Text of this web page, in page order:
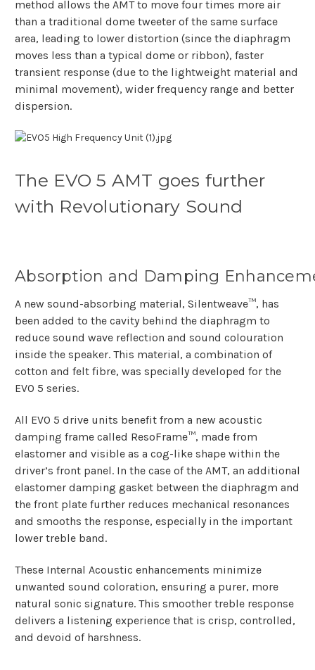
method allows the AMT to move four times more air
than a traditional dome tweeter of the same surface
area, leading to lower distortion (since the diaphragm
moves less than a typical dome or ribbon), faster
transient response (due to the lightweight material and
minimal movement), wider frequency range and better
dispersion.
The EVO 5 AMT goes further
with Revolutionary Sound
Absorption and Damping
A new sound-absorbing material, Silentweave™, has
been added to the cavity behind the diaphragm to
reduce sound wave reflection and sound colouration
inside the speaker. This material, a combination of
cotton and felt fibre, was specially developed for the
EVO 5 series.
All EVO 5 drive units benefit from a new acoustic
damping frame called ResoFrame™, made from
elastomer and visible as a cog-like shape within the
driver’s front panel. In the case of the AMT, an additional
elastomer damping gasket between the diaphragm and
the front plate further reduces mechanical resonances
and smooths the response, especially in the important
lower treble band.
These Internal Acoustic enhancements minimize
unwanted sound coloration, ensuring a purer, more
natural sonic signature. This smoother treble response
delivers a listening experience that is crisp, controlled,
and devoid of harshness.